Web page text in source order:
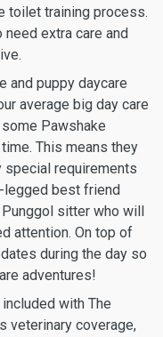
toilet training process.
extra care and
and puppy daycare
average big day care
Pawshake
This means they
special requirements
legged best friend
sitter who will
attention. On top of
during the day so
adventures!
with The
veterinary coverage,